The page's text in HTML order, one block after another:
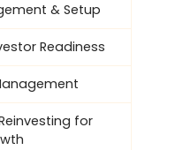
& Setup
Readiness
for